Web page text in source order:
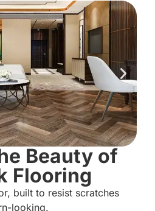
Beauty of
Flooring
built to resist scratches
looking.